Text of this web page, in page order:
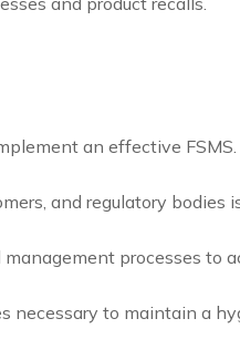
an effective
and regulatory bodies
processes to
necessary to maintain a